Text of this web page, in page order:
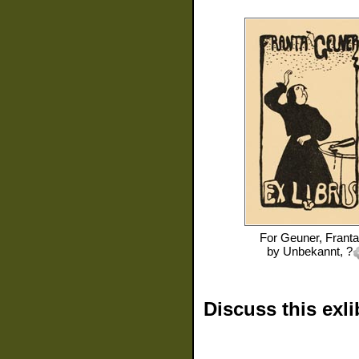
For Geuner, Franta
by Unbekannt, ?
Discuss this